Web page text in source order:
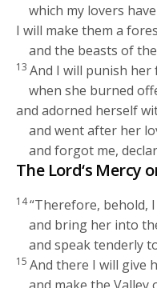
which my lovers have
I will make them a
and the beasts of
13 And I will punish
when she burned
and adorned herself
and went after her
and forgot me,
The Lord‘s Mercy
14“Therefore, behold,
and bring her into
and speak tenderly
15 And there I will give